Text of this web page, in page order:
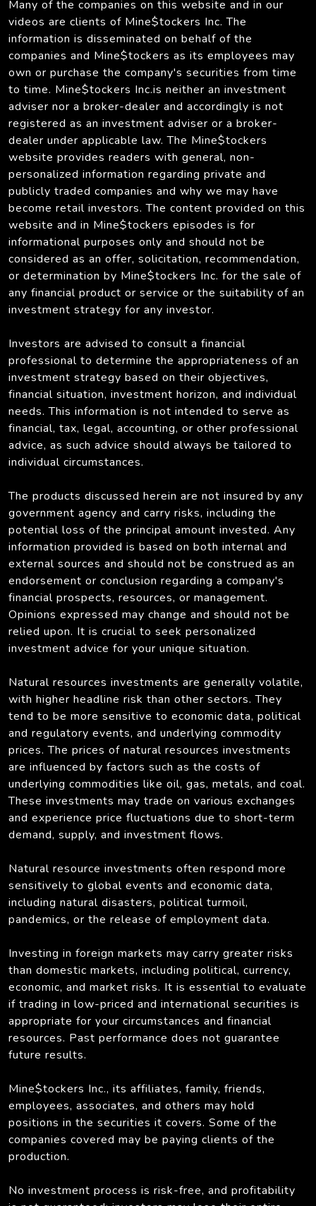
Many of the companies on this website and in our
videos are clients of Mine$tockers Inc. The
information is disseminated on behalf of the
companies and Mine$tockers as its employees may
own or purchase the company's securities from time
to time. Mine$tockers Inc.is neither an investment
adviser nor a broker-dealer and accordingly is not
registered as an investment adviser or a broker-
dealer under applicable law. The Mine$tockers
website provides readers with general, non-
personalized information regarding private and
publicly traded companies and why we may have
become retail investors. The content provided on this
website and in Mine$tockers episodes is for
informational purposes only and should not be
considered as an offer, solicitation, recommendation,
or determination by Mine$tockers Inc. for the sale of
any financial product or service or the suitability of an
investment strategy for any investor.
Investors are advised to consult a financial
professional to determine the appropriateness of an
investment strategy based on their objectives,
financial situation, investment horizon, and individual
needs. This information is not intended to serve as
financial, tax, legal, accounting, or other professional
advice, as such advice should always be tailored to
individual circumstances.
The products discussed herein are not insured by any
government agency and carry risks, including the
potential loss of the principal amount invested. Any
information provided is based on both internal and
external sources and should not be construed as an
endorsement or conclusion regarding a company's
financial prospects, resources, or management.
Opinions expressed may change and should not be
relied upon. It is crucial to seek personalized
investment advice for your unique situation.
Natural resources investments are generally volatile,
with higher headline risk than other sectors. They
tend to be more sensitive to economic data, political
and regulatory events, and underlying commodity
prices. The prices of natural resources investments
are influenced by factors such as the costs of
underlying commodities like oil, gas, metals, and coal.
These investments may trade on various exchanges
and experience price fluctuations due to short-term
demand, supply, and investment flows.
Natural resource investments often respond more
sensitively to global events and economic data,
including natural disasters, political turmoil,
pandemics, or the release of employment data.
Investing in foreign markets may carry greater risks
than domestic markets, including political, currency,
economic, and market risks. It is essential to evaluate
if trading in low-priced and international securities is
appropriate for your circumstances and financial
resources. Past performance does not guarantee
future results.
Mine$tockers Inc., its affiliates, family, friends,
employees, associates, and others may hold
positions in the securities it covers. Some of the
companies covered may be paying clients of the
production.
No investment process is risk-free, and profitability